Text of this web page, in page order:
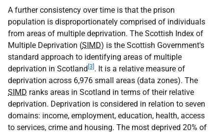
A further consistency over time is that the prison
population is disproportionately comprised of individuals
from areas of multiple deprivation. The Scottish Index of
Multiple Deprivation (SIMD) is the Scottish Government's
standard approach to identifying areas of multiple
deprivation in Scotland [3] . It is a relative measure of
deprivation across 6,976 small areas (data zones). The
SIMD ranks areas in Scotland in terms of their relative
deprivation. Deprivation is considered in relation to seven
domains: income, employment, education, health, access
to services, crime and housing. The most deprived 20% of